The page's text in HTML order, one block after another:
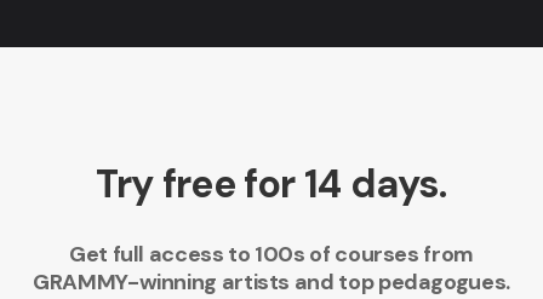
Try free for 14 days.
Get full access to 100s of courses from
GRAMMY-winning artists and top pedagogues.